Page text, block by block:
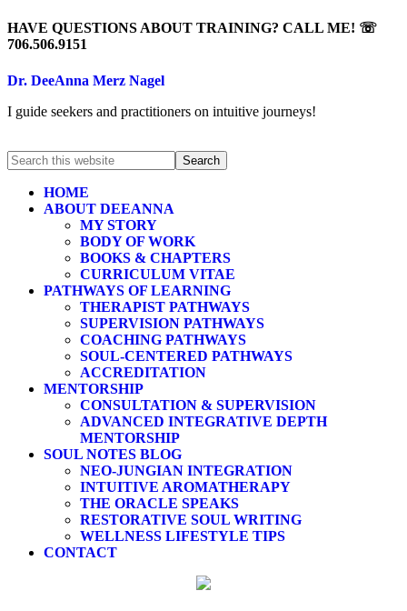
HAVE QUESTIONS ABOUT TRAINING? CALL ME! ☏
706.506.9151
Dr. DeeAnna Merz Nagel
I guide seekers and practitioners on intuitive journeys!
HOME
ABOUT DEEANNA
MY STORY
BODY OF WORK
BOOKS & CHAPTERS
CURRICULUM VITAE
PATHWAYS OF LEARNING
THERAPIST PATHWAYS
SUPERVISION PATHWAYS
COACHING PATHWAYS
SOUL-CENTERED PATHWAYS
ACCREDITATION
MENTORSHIP
CONSULTATION & SUPERVISION
ADVANCED INTEGRATIVE DEPTH
MENTORSHIP
SOUL NOTES BLOG
NEO-JUNGIAN INTEGRATION
INTUITIVE AROMATHERAPY
THE ORACLE SPEAKS
RESTORATIVE SOUL WRITING
WELLNESS LIFESTYLE TIPS
CONTACT